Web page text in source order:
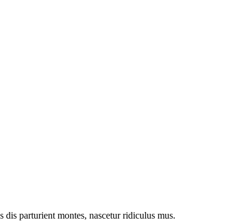
parturient montes, nascetur ridiculus mus.